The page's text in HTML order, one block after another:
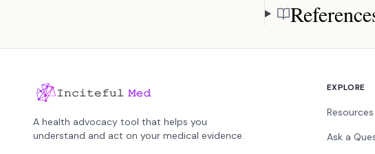
References
A health advocacy tool that helps you
understand and act on your medical evidence.
EXPLORE
Resources
Ask a